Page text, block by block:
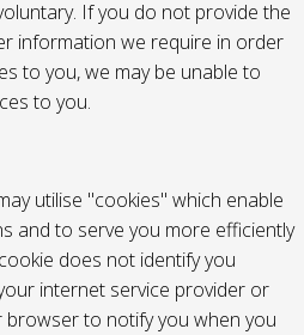
If you do not provide the
information we require in order
to you, we may be unable to
to you.
utilise "cookies" which enable
and to serve you more efficiently
does not identify you
internet service provider or
to notify you when you